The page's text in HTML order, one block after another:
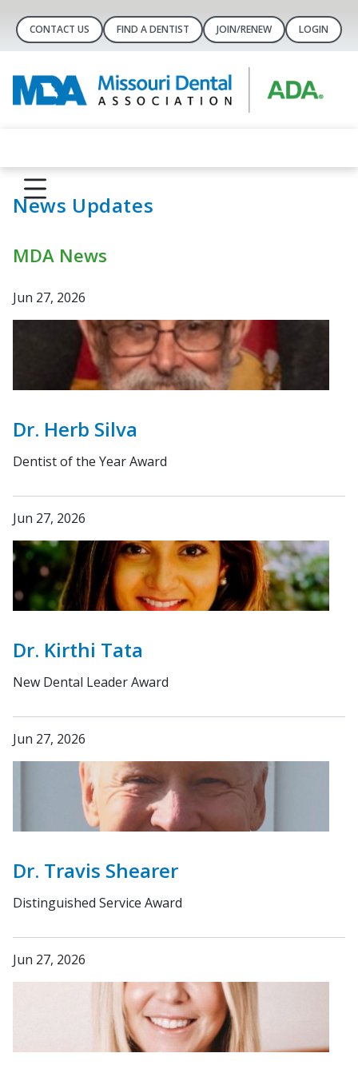
CONTACT US FIND A DENTIST JOIN/RENEW LOGIN
News Updates
MDA News
Jun 27, 2026
Dr. Herb Silva
Dentist of the Year Award
Jun 27, 2026
Dr. Kirthi Tata
New Dental Leader Award
Jun 27, 2026
Dr. Travis Shearer
Distinguished Service Award
Jun 27, 2026